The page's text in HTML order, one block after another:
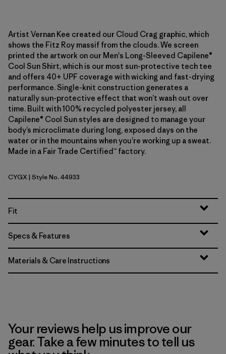
Artist Vernan Kee created our Cloud Crag graphic, which
shows the Fitz Roy massif from the clouds. We screen
printed the artwork on our Men's Long-Sleeved Capilene®
Cool Sun Shirt, which is our most sun-protective tech tee
and offers 40+ UPF coverage with wicking and fast-drying
performance. Single-knit construction generates a
naturally sun-protective effect that won’t wash out over
time. Built with 100% recycled polyester jersey, all
Capilene® Cool Sun styles are designed to manage your
body’s microclimate during long, exposed days on the
water or in the mountains when you’re working up a sweat.
Made in a Fair Trade Certified™ factory.
Canopy Green - Light Canopy Green X-Dye
CYGX | Style No. 44933
Fit
Specs & Features
Materials & Care Instructions
Your reviews help us improve our
gear. Take a few minutes to tell us